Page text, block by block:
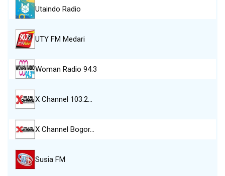
Utaindo Radio
UTY FM Medari
Woman Radio 94.3
X Channel 103.2…
X Channel Bogor…
Susia FM